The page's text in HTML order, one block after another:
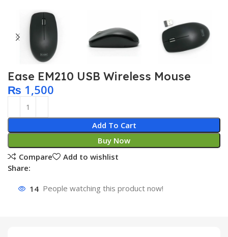
Ease EM210 USB Wireless Mouse
₨ 1,500
Add To Cart
Buy Now
Compare
Add to wishlist
Share:
14 People watching this product now!